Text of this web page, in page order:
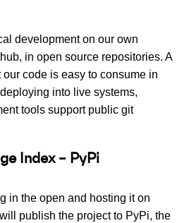
development on our own
in open source repositories. A
code is easy to consume in
into live systems,
tools support public git
Index – PyPi
in the open and hosting it on
publish the project to PyPi, the